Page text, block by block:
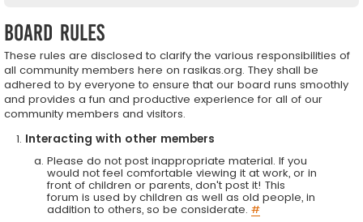
Board rules
These rules are disclosed to clarify the various responsibilities of
all community members here on rasikas.org. They shall be
adhered to by everyone to ensure that our board runs smoothly
and provides a fun and productive experience for all of our
community members and visitors.
Interacting with other members
Please do not post inappropriate material. If you
would not feel comfortable viewing it at work, or in
front of children or parents, don't post it! This
forum is used by children as well as old people, in
addition to others, so be considerate. #